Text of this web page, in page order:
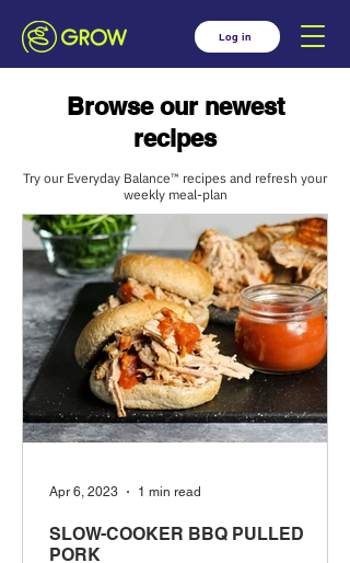
Log in
Browse our newest
recipes
Try our Everyday Balance™ recipes and refresh your
weekly meal-plan
SLOW-COOKER BBQ PULLED
PORK
Apr 6, 2023 1 min read